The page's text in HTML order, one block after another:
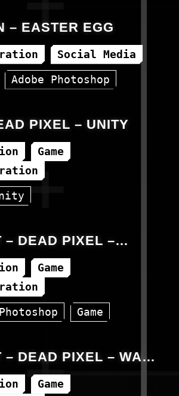
– EASTER EGG
Social Media
Adobe Photoshop
PIXEL – UNITY
Game
– DEAD PIXEL –
ANIMATION
Game
Game
DEAD PIXEL – WALK
Game